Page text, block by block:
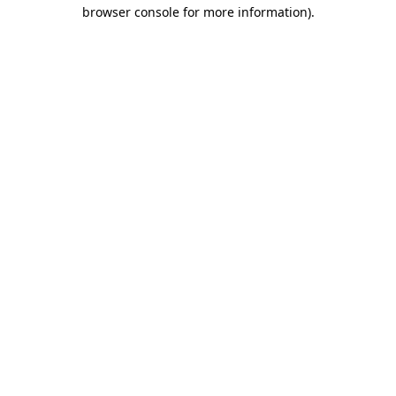
browser console for more information).